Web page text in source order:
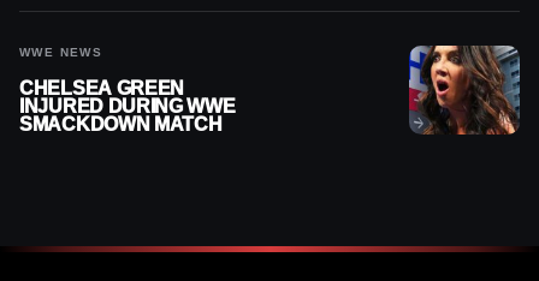
WWE NEWS
CHELSEA GREEN
INJURED DURING WWE
SMACKDOWN MATCH